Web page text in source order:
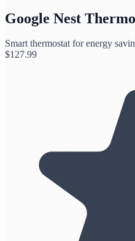
Google Nest
Smart thermostat for energy
$127.99